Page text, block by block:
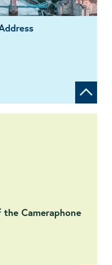
Show
the Cameraphone